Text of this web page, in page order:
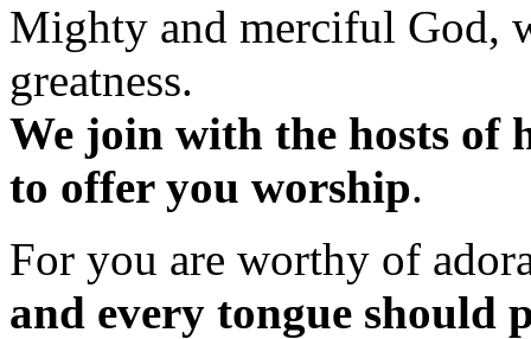
Mighty and merciful God,
greatness.
We join with the hosts of
to offer you worship.
For you are worthy of
and every tongue should